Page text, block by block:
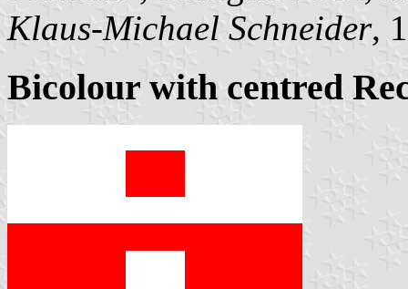
Klaus-Michael Schneider,
Bicolour with centred